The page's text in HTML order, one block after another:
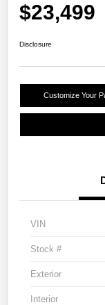
$23,499
Disclosure
Customize Your
VIN
Stock #
Exterior
Interior